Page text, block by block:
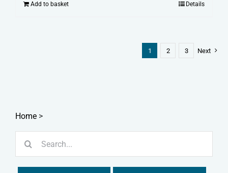
Add to basket Details
1 2 3 Next
Home >